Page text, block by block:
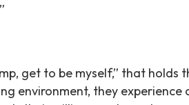
get to be myself,” that
environment, they